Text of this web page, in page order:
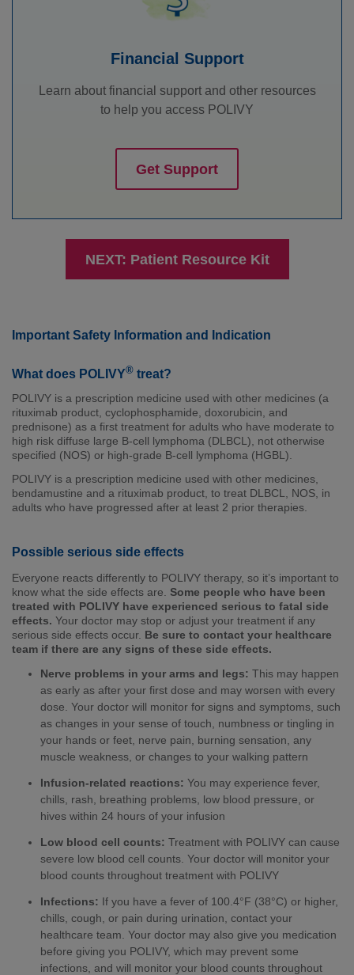
Financial Support
Learn about financial support and other resources
to help you access POLIVY
Get Support
NEXT: Patient Resource Kit
Important Safety Information and Indication
What does POLIVY® treat?
POLIVY is a prescription medicine used with other medicines (a
rituximab product, cyclophosphamide, doxorubicin, and
prednisone) as a first treatment for adults who have moderate to
high risk diffuse large B-cell lymphoma (DLBCL), not otherwise
specified (NOS) or high-grade B-cell lymphoma (HGBL).
POLIVY is a prescription medicine used with other medicines,
bendamustine and a rituximab product, to treat DLBCL, NOS, in
adults who have progressed after at least 2 prior therapies.
Possible serious side effects
Everyone reacts differently to POLIVY therapy, so it’s important to
know what the side effects are. Some people who have been
treated with POLIVY have experienced serious to fatal side
effects. Your doctor may stop or adjust your treatment if any
serious side effects occur. Be sure to contact your healthcare
team if there are any signs of these side effects.
Nerve problems in your arms and legs: This may happen
as early as after your first dose and may worsen with every
dose. Your doctor will monitor for signs and symptoms, such
as changes in your sense of touch, numbness or tingling in
your hands or feet, nerve pain, burning sensation, any
muscle weakness, or changes to your walking pattern
Infusion-related reactions: You may experience fever,
chills, rash, breathing problems, low blood pressure, or
hives within 24 hours of your infusion
Low blood cell counts: Treatment with POLIVY can cause
severe low blood cell counts. Your doctor will monitor your
blood counts throughout treatment with POLIVY
Infections: If you have a fever of 100.4°F (38°C) or higher,
chills, cough, or pain during urination, contact your
healthcare team. Your doctor may also give you medication
before giving you POLIVY, which may prevent some
infections, and will monitor your blood counts throughout